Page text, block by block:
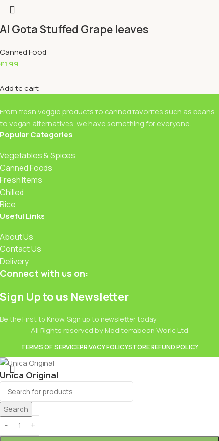
Al Gota Stuffed Grape leaves
Canned Food
£1.99
Add to cart
From fresh veggie products to canned favorites such as beans
to vegan alternatives, we have something for everyone.
Popular Categories
Vegetables & Spices
Canned Foods
Fresh Items
Chilled
Rice
Useful Links
About Us
Contact Us
Delivery
Connect with us on:
Sign Up to us Newsletter
Be the First to Know. Sign up to newsletter today
All Rights reserved by Mediterrabean World Ltd
TERMS OF SERVICEPRIVACY POLICYSTORE REFUND POLICY
Search
Unica Original
3.50